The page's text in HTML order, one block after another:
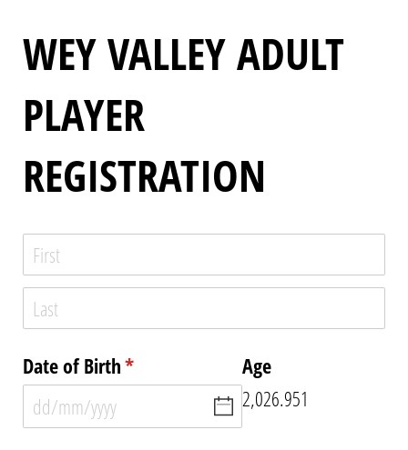
WEY VALLEY ADULT
PLAYER
REGISTRATION
Name
Date of Birth*
(required)
Age
2,026.951